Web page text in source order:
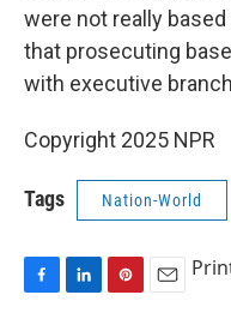
were not really
that prosecuting
with executive
Copyright 2025 NPR
Tags Nation-World